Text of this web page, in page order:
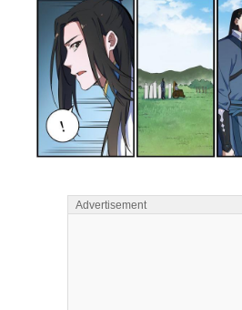
Advertisement